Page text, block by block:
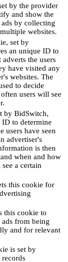
by the provider
and show the
by collecting
websites.
set by
an unique ID to
the users
have visited any
websites. The
to decide
users will see
by BidSwitch,
ID to determine
users have seen
advertiser's
is then
when and how
a certain
this cookie for
this cookie to
ads from being
and for relevant
is set by